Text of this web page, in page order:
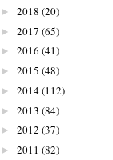
► 2018 (20)
► 2017 (65)
► 2016 (41)
► 2015 (48)
► 2014(112)
► 2013 (84)
► 2012 (37)
► 2011 (82)